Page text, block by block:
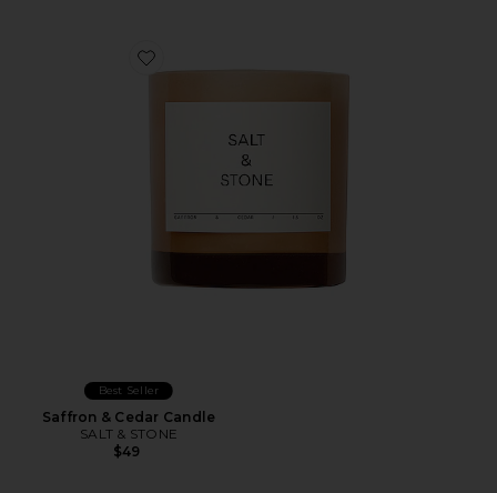
Favorite Saffron & Cedar Candle
Best Seller
Saffron & Cedar Candle
SALT & STONE
$49